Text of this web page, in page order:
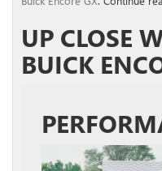
UP CLOSE
BUICK